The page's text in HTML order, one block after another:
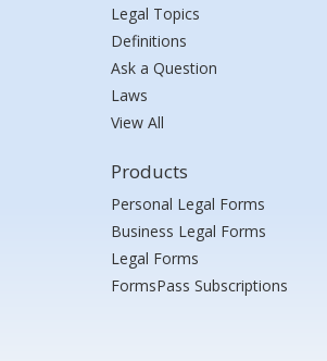
Legal Topics
Definitions
Ask a Question
Laws
View All
Products
Personal Legal Forms
Business Legal Forms
Legal Forms
FormsPass Subscriptions